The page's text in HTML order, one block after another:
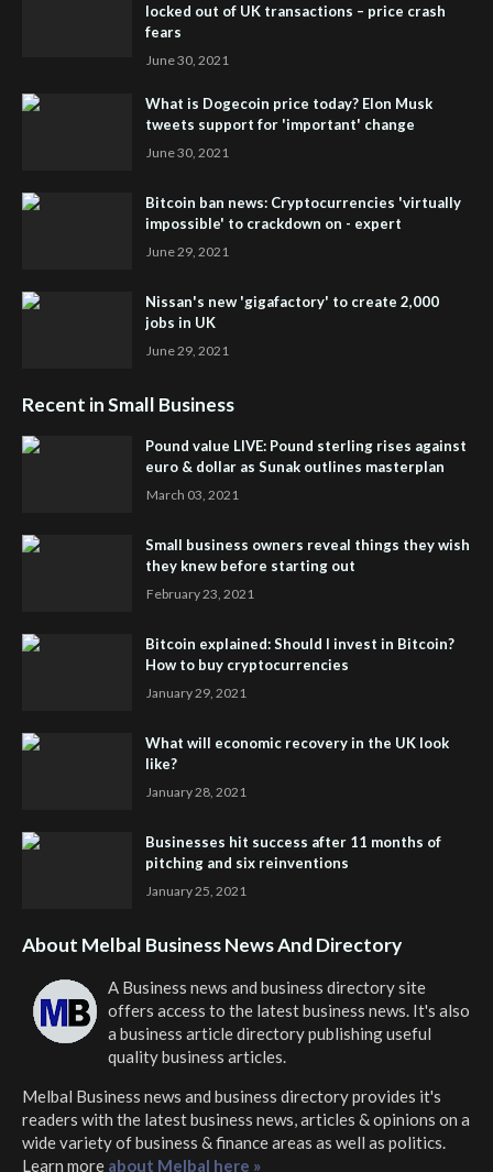
locked out of UK transactions – price crash
fears
June 30, 2021
What is Dogecoin price today? Elon Musk
tweets support for 'important' change
June 30, 2021
Bitcoin ban news: Cryptocurrencies 'virtually
impossible' to crackdown on - expert
June 29, 2021
Nissan's new 'gigafactory' to create 2,000
jobs in UK
June 29, 2021
Recent in Small Business
Pound value LIVE: Pound sterling rises against
euro & dollar as Sunak outlines masterplan
March 03, 2021
Small business owners reveal things they wish
they knew before starting out
February 23, 2021
Bitcoin explained: Should I invest in Bitcoin?
How to buy cryptocurrencies
January 29, 2021
What will economic recovery in the UK look
like?
January 28, 2021
Businesses hit success after 11 months of
pitching and six reinventions
January 25, 2021
About Melbal Business News And Directory
A Business news and business directory site
offers access to the latest business news. It's also
a business article directory publishing useful
quality business articles.
Melbal Business news and business directoryprovides it's
readers with the latest business news, articles & opinions on a
wide variety of business & finance areas as well as politics.
Learn more about Melbal here »